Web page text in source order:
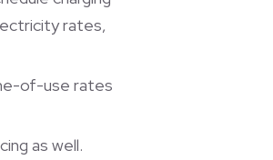
rates,
of-use rates
as well.